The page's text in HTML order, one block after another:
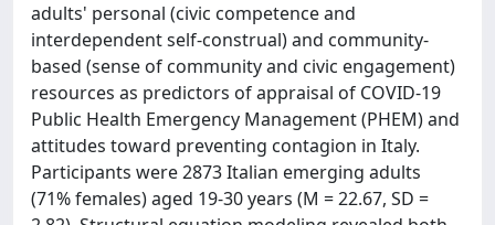
adults' personal (civic competence and
interdependent self-construal) and community-
based (sense of community and civic engagement)
resources as predictors of appraisal of COVID-19
Public Health Emergency Management (PHEM) and
attitudes toward preventing contagion in Italy.
Participants were 2873 Italian emerging adults
(71% females) aged 19-30 years (M = 22.67, SD =